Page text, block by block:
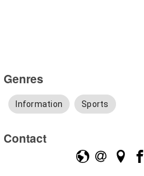
Genres
Information Sports
Contact